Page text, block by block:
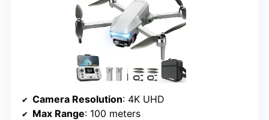
Camera Resolution: 4K UHD
Max Range: 100 meters